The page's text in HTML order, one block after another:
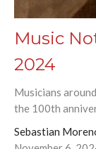
Music
2024
Musicians
the 100th
Sebastian